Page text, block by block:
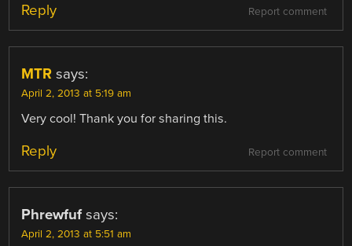
Report comment
Reply
MTR says:
April 2, 2013 at 5:19 am
Very cool! Thank you for sharing this.
Report comment
Reply
Phrewfuf says:
April 2, 2013 at 5:51 am